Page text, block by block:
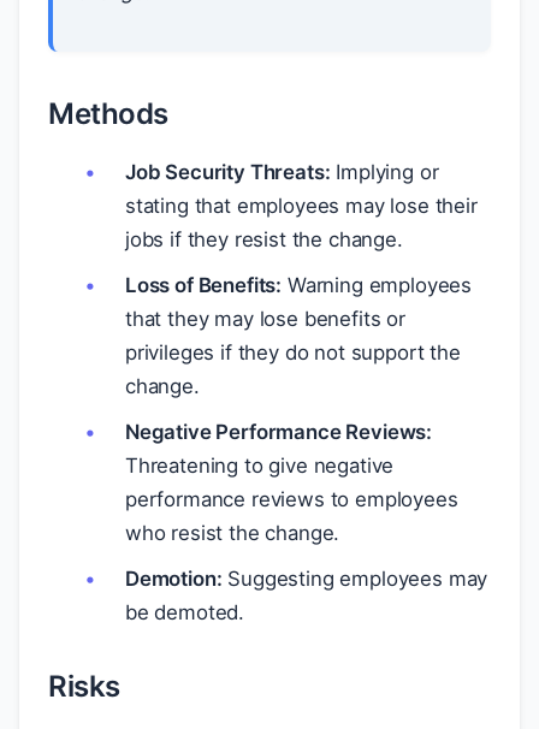
Methods
Job Security Threats: Implying or
stating that employees may lose their
jobs if they resist the change.
Loss of Benefits: Warning employees
that they may lose benefits or
privileges if they do not support the
change.
Negative Performance Reviews:
Threatening to give negative
performance reviews to employees
who resist the change.
Demotion: Suggesting employees may
be demoted.
Risks